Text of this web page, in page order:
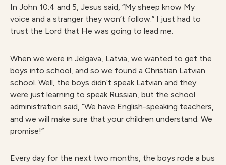
In John 10:4 and 5, Jesus said, “My sheep know My
voice and a stranger they won’t follow.” I just had to
trust the Lord that He was going to lead me.
When we were in Jelgava, Latvia, we wanted to get the
boys into school, and so we found a Christian Latvian
school. Well, the boys didn’t speak Latvian and they
were just learning to speak Russian, but the school
administration said, “We have English-speaking teachers,
and we will make sure that your children understand. We
promise!”
Every day for the next two months, the boys rode a bus